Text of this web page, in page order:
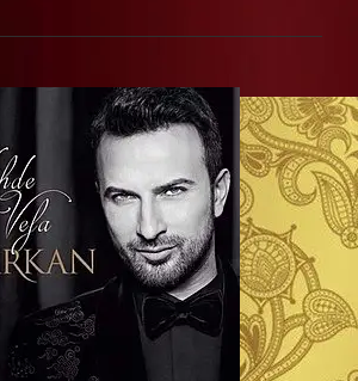
–
KALBINE
(2010)
A
BOUNDARY-
BREAKING
SUCCESS